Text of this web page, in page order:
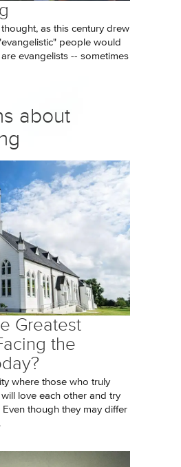
as this century drew
people would
evangelists -- sometimes
about
Greatest
the
where those who truly
will love each other and try
though they may differ